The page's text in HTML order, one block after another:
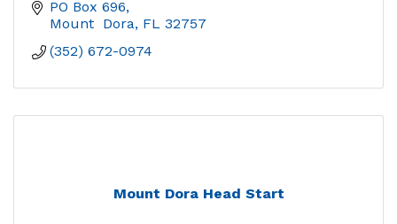
PO Box 696
Mount  Dora FL 32757
(352) 672-0974
Mount Dora Head Start